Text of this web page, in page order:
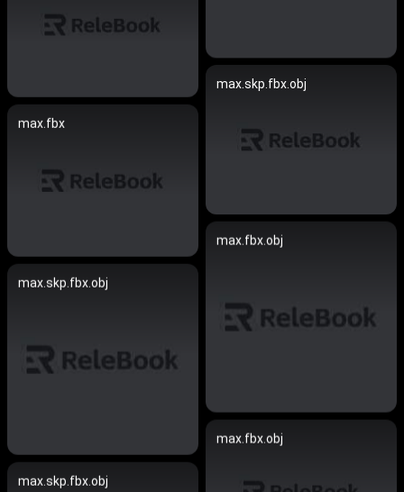
max.skp.fbx.obj
max.fbx
max.fbx.obj
max.skp.fbx.obj
max.fbx.obj
max.skp.fbx.obj